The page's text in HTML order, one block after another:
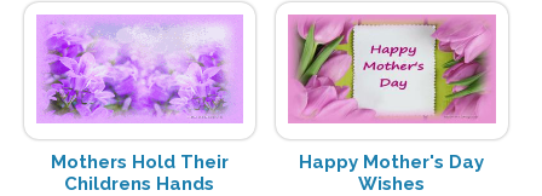
Mothers Hold Their
Childrens Hands
Happy Mother's Day
Wishes